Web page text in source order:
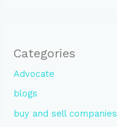
Categories
Advocate
blogs
buy and sell companies